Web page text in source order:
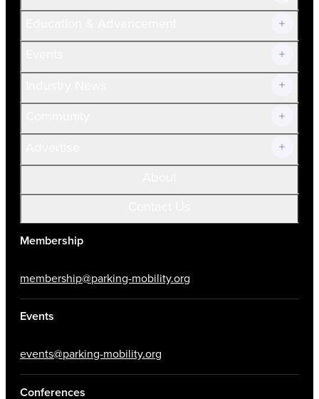
Join Now!
Current Members
Volunteer
Membership
membership@parking-mobility.org
Events
events@parking-mobility.org
Conferences